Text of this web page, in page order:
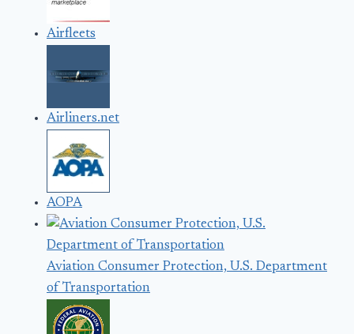
Airfleets
Airliners.net
AOPA
Aviation Consumer Protection, U.S. Department
of Transportation